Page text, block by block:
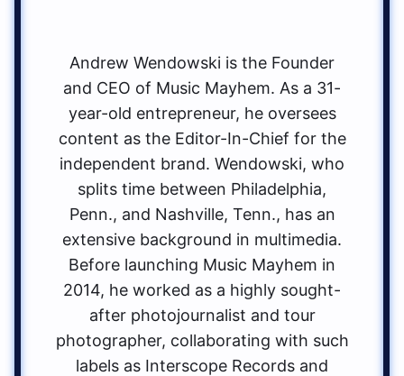
Andrew Wendowski is the Founder
and CEO of Music Mayhem. As a 31-
year-old entrepreneur, he oversees
content as the Editor-In-Chief for the
independent brand. Wendowski, who
splits time between Philadelphia,
Penn., and Nashville, Tenn., has an
extensive background in multimedia.
Before launching Music Mayhem in
2014, he worked as a highly sought-
after photojournalist and tour
photographer, collaborating with such
labels as Interscope Records and